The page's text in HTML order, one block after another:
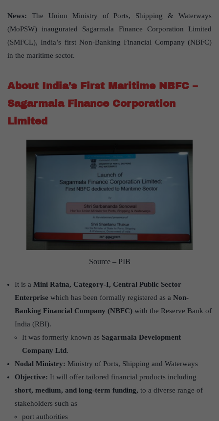
News: The Union Ministry of Ports, Shipping & Waterways
(MoPSW) inaugurated Sagarmala Finance Corporation Limited
(SMFCL), India’s first Non-Banking Financial Company (NBFC)
in the maritime sector.
About India’s First Maritime NBFC –
Sagarmala Finance Corporation
Limited
Source – PIB
It is a Mini Ratna, Category-I, Central Public Sector
Enterprise which has been formally registered as a Non-
Banking Financial Company (NBFC) with the Reserve Bank of
India (RBI).
It was formerly known as Sagarmala Development
Company Ltd.
Nodal Ministry: Ministry of Ports, Shipping and Waterways
Objective: It will offer tailored financial products including
short, medium, and long-term funding, to a diverse range of
stakeholders such as
port authorities